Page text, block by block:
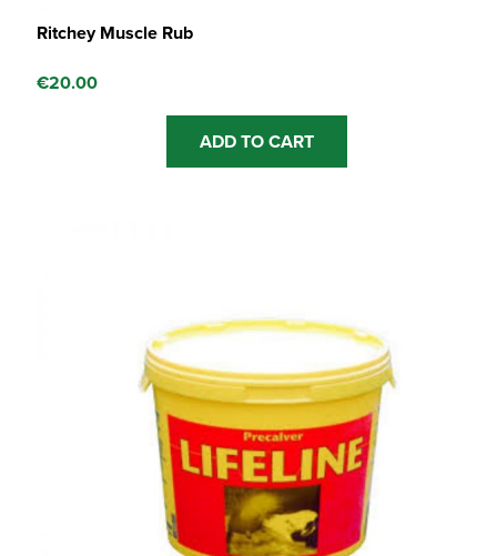
Ritchey Muscle Rub
€20.00
ADD TO CART